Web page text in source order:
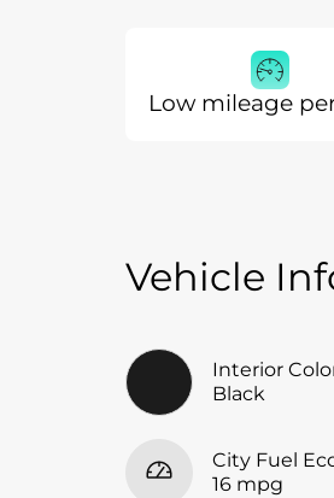
Low mileage
Vehicle
Interior
Black
City Fuel
16 mpg